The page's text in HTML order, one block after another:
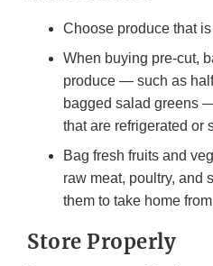
Choose produce that
When buying pre-cut,
produce — such as
bagged salad greens
that are refrigerated or
Bag fresh fruits and
raw meat, poultry, and
them to take home
Store Properly